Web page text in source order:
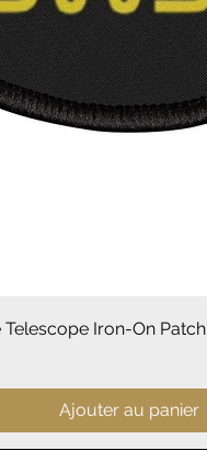
Aperçu rapide
Iron-On Patch
Ajouter au panier